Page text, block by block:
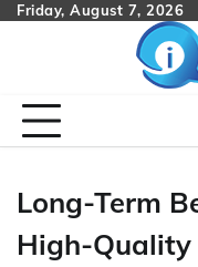
SkipFriday, August 7, 2026
Long-Term
High-Quality